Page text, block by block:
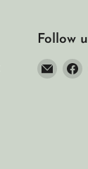
Follow
Email